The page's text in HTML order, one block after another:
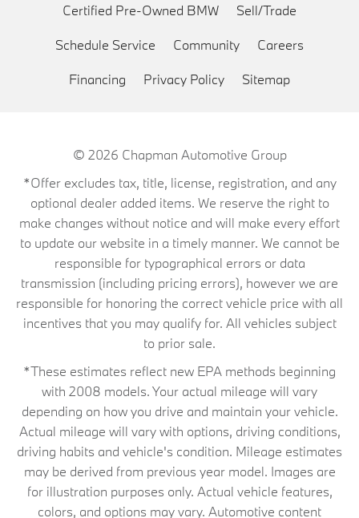
Certified Pre-Owned BMW Sell/Trade
Schedule Service Community Careers
Financing Privacy Policy Sitemap
© 2026 Chapman Automotive Group
*Offer excludes tax, title, license, registration, and any
optional dealer added items. We reserve the right to
make changes without notice and will make every effort
to update our website in a timely manner. We cannot be
responsible for typographical errors or data
transmission (including pricing errors), however we are
responsible for honoring the correct vehicle price with all
incentives that you may qualify for. All vehicles subject
to prior sale.
*These estimates reflect new EPA methods beginning
with 2008 models. Your actual mileage will vary
depending on how you drive and maintain your vehicle.
Actual mileage will vary with options, driving conditions,
driving habits and vehicle's condition. Mileage estimates
may be derived from previous year model. Images are
for illustration purposes only. Actual vehicle features,
colors, and options may vary. Automotive content